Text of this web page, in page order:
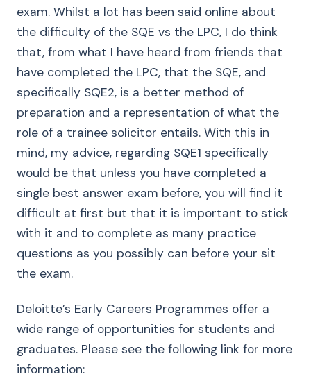
exam. Whilst a lot has been said online about
the difficulty of the SQE vs the LPC, I do think
that, from what I have heard from friends that
have completed the LPC, that the SQE, and
specifically SQE2, is a better method of
preparation and a representation of what the
role of a trainee solicitor entails. With this in
mind, my advice, regarding SQE1 specifically
would be that unless you have completed a
single best answer exam before, you will find it
difficult at first but that it is important to stick
with it and to complete as many practice
questions as you possibly can before your sit
the exam.
Deloitte’s Early Careers Programmes offer a
wide range of opportunities for students and
graduates. Please see the following link for more
information: